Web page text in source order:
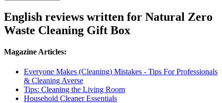
English reviews written for Natural Zero
Waste Cleaning Gift Box
Magazine Articles:
Everyone Makes (Cleaning) Mistakes - Tips For Professionals
& Cleaning Averse
Tips: Cleaning the Living Room
Household Cleaner Essentials